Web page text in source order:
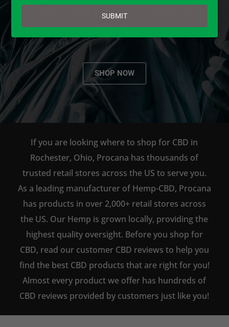
AVAILABLE TO BUY DIRECT
ONLINE!
SHOP NOW
If you are looking where to shop for CBD in
Rochester, Ohio, Procana has thousands of
trusted retail stores across the US to serve you.
As a leading manufacturer of Hemp-CBD, Procana
has products in over 2,000+ retail stores across
the US. Our Hemp is grown locally, providing the
highest quality oversight. Before you shop for
CBD, read our customer CBD reviews to help you
find the best CBD products that are right for you!
Almost every product we offer has hundreds of
CBD reviews provided by customers just like you!
email
SUBMIT